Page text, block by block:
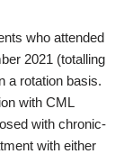
who attended
2021 (totalling
a rotation basis.
with CML
with chronic-
with either